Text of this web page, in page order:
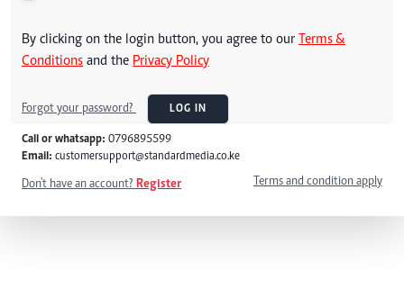
By clicking on the login button, you agree to our Terms &
Conditions and the Privacy Policy
Forgot your password? LOG IN
Call or whatsapp: 0796895599
Email: customersupport@standardmedia.co.ke
Don't have an account? Register Terms and condition apply